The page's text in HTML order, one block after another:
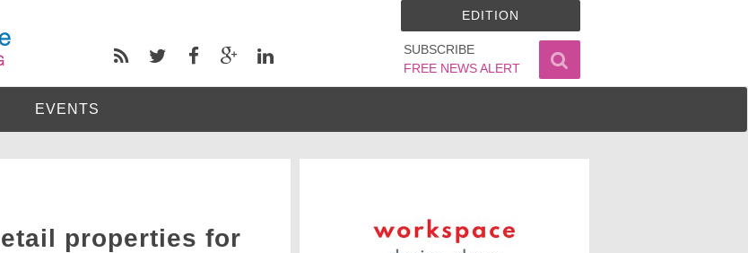
SUBSCRIBE
FREE NEWS ALERT
EDITION
EVENTS
properties for